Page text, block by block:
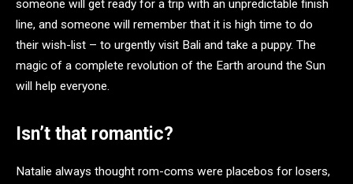
someone will get ready for a trip with an unpredictable finish
line, and someone will remember that it is high time to do
their wish-list – to urgently visit Bali and take a puppy. The
magic of a complete revolution of the Earth around the Sun
will help everyone.
Isn’t that romantic?
Natalie always thought rom-coms were placebos for losers,